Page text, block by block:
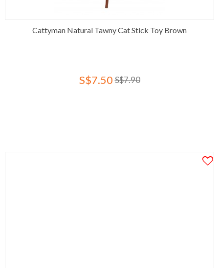
Cattyman Natural Tawny Cat Stick Toy Brown
S$7.50 S$7.90